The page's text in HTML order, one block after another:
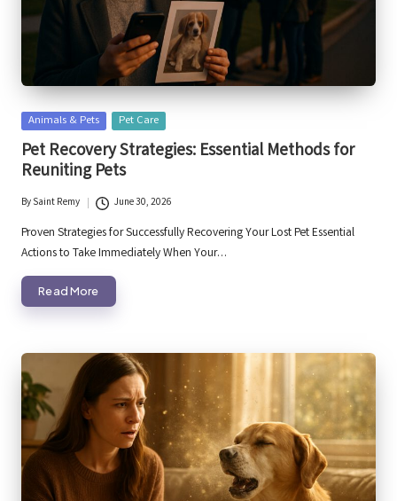
Posted
in
Animals & Pets Pet Care
Pet Recovery Strategies: Essential Methods for
Reuniting Pets
Posted
by
BySaint Remy June 30, 2026
Proven Strategies for Successfully Recovering Your Lost Pet Essential
Actions to Take Immediately When Your…
Read More